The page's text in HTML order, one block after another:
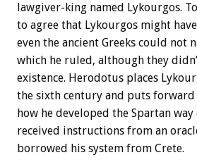
lawgiver-king named Lykourgos.
to agree that Lykourgos might
even the ancient Greeks could not
which he ruled, although they
existence. Herodotus places
the sixth century and puts
how he developed the Spartan
received instructions from an
borrowed his system from Crete.